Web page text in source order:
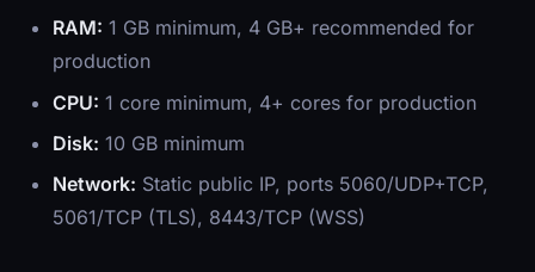
RAM: 1 GB minimum, 4 GB+ recommended for
production
CPU: 1 core minimum, 4+ cores for production
Disk: 10 GB minimum
Network: Static public IP, ports 5060/UDP+TCP,
5061/TCP (TLS), 8443/TCP (WSS)